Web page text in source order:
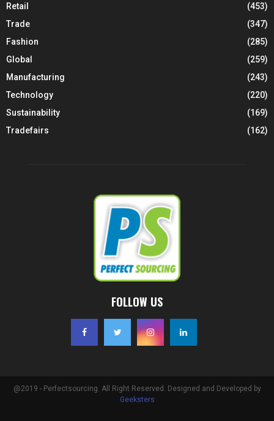
Retail
(453)
Trade
(347)
Fashion
(285)
Global
(259)
Manufacturing
(243)
Technology
(220)
Sustainability
(169)
Tradefairs
(162)
FOLLOW US
@2019 - Perfectsourcing. All Right Reserved. Designed and Developed by
Geeksters